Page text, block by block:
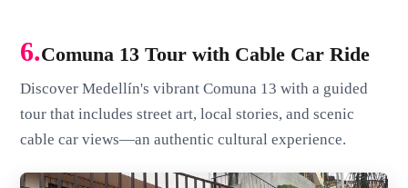
6.Comuna 13 Tour with Cable Car Ride
Discover Medellín's vibrant Comuna 13 with a guided
tour that includes street art, local stories, and scenic
cable car views—an authentic cultural experience.